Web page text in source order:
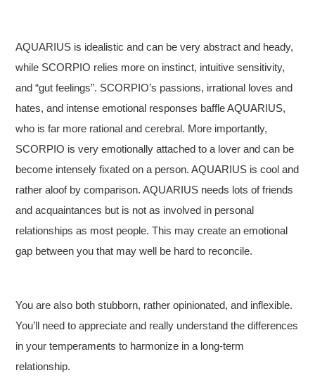
AQUARIUS is idealistic and can be very abstract and heady,
while SCORPIO relies more on instinct, intuitive sensitivity,
and “gut feelings”. SCORPIO’s passions, irrational loves and
hates, and intense emotional responses baffle AQUARIUS,
who is far more rational and cerebral. More importantly,
SCORPIO is very emotionally attached to a lover and can be
become intensely fixated on a person. AQUARIUS is cool and
rather aloof by comparison. AQUARIUS needs lots of friends
and acquaintances but is not as involved in personal
relationships as most people. This may create an emotional
gap between you that may well be hard to reconcile.
You are also both stubborn, rather opinionated, and inflexible.
You’ll need to appreciate and really understand the differences
in your temperaments to harmonize in a long-term
relationship.